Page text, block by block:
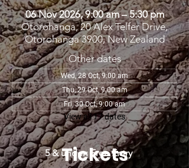
06 Nov 2026, 9:00 am – 5:30 pm
Otorohanga, 20 Alex Telfer Drive,
Otorohanga 3900, New Zealand
Other dates
Wed, 28 Oct, 9:00 am
Thu, 29 Oct, 9:00 am
Fri, 30 Oct, 9:00 am
View all 17 dates
Tickets
5 & under: Free Entry